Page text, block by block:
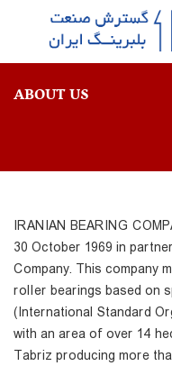
Skip to main content
ABOUT US
IRANIAN BEARING
30 October 1969 in
Company. This company
roller bearings based on
(International Standard
with an area of over 14
Tabriz producing more